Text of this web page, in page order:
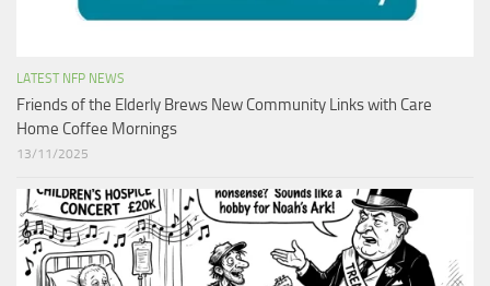
LATEST NFP NEWS
Friends of the Elderly Brews New Community Links with Care
Home Coffee Mornings
13/11/2025